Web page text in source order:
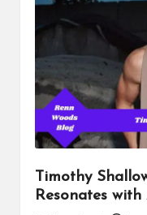
Timothy
Resonates